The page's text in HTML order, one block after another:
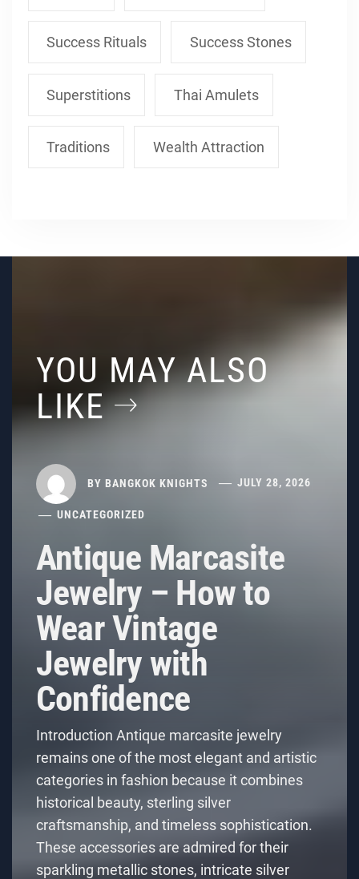
Success Rituals Success Stones
Superstitions Thai Amulets
Traditions Wealth Attraction
YOU MAY ALSO
LIKE
BY BANGKOK KNIGHTS JULY 28, 2026
UNCATEGORIZED
Antique Marcasite
Jewelry – How to
Wear Vintage
Jewelry with
Confidence
Introduction Antique marcasite jewelry
remains one of the most elegant and artistic
categories in fashion because it combines
historical beauty, sterling silver
craftsmanship, and timeless sophistication.
These accessories are admired for their
sparkling metallic stones, intricate silver